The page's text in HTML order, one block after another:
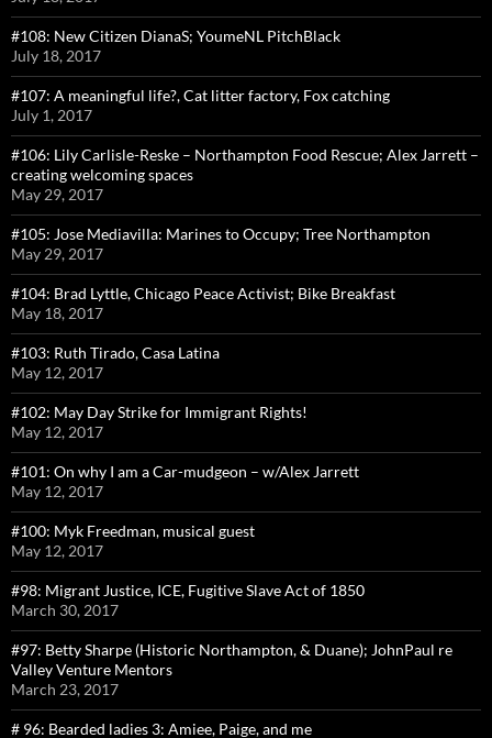
#108: New Citizen DianaS; YoumeNL PitchBlack
July 18, 2017
#107: A meaningful life?, Cat litter factory, Fox catching
July 1, 2017
#106: Lily Carlisle-Reske – Northampton Food Rescue; Alex Jarrett –
creating welcoming spaces
May 29, 2017
#105: Jose Mediavilla: Marines to Occupy; Tree Northampton
May 29, 2017
#104: Brad Lyttle, Chicago Peace Activist; Bike Breakfast
May 18, 2017
#103: Ruth Tirado, Casa Latina
May 12, 2017
#102: May Day Strike for Immigrant Rights!
May 12, 2017
#101: On why I am a Car-mudgeon – w/Alex Jarrett
May 12, 2017
#100: Myk Freedman, musical guest
May 12, 2017
#98: Migrant Justice, ICE, Fugitive Slave Act of 1850
March 30, 2017
#97: Betty Sharpe (Historic Northampton, & Duane); JohnPaul re
Valley Venture Mentors
March 23, 2017
# 96: Bearded ladies 3: Amiee, Paige, and me